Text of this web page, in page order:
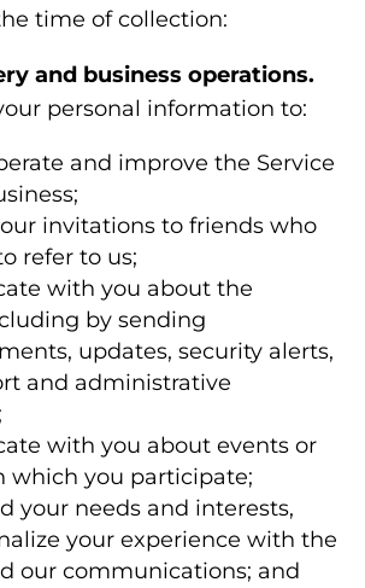
time of collection:
and business operations.
personal information to:
and improve the Service
invitations to friends who
refer to us;
with you about the
by sending
updates, security alerts,
and administrative
with you about events or
which you participate;
your needs and interests,
your experience with the
our communications; and